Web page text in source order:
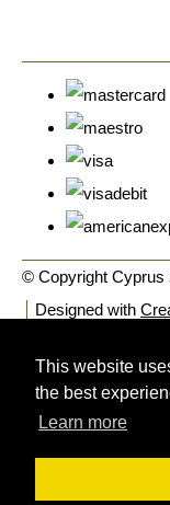
This website
the best
Learn more
© Copyright Cyprus
Designed with